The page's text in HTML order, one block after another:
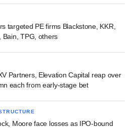
targeted PE firms Blackstone, KKR,
Bain, TPG, others
Partners, Elevation Capital reap over
each from early-stage bet
Moore face losses as IPO-bound